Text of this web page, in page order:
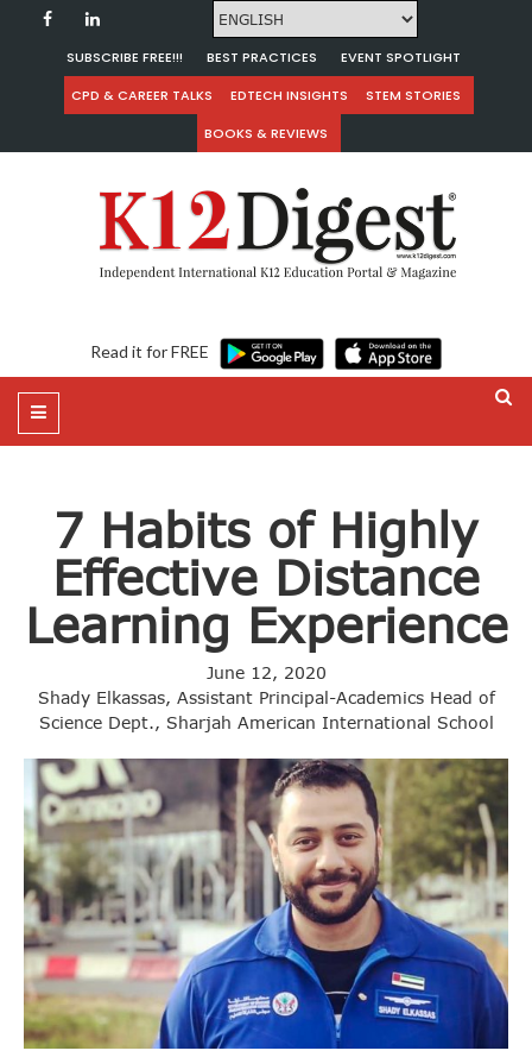
SUBSCRIBE FREE!!! BEST PRACTICES
EVENT SPOTLIGHT
CPD & CAREER TALKS
EDTECH INSIGHTS
STEM STORIES
BOOKS & REVIEWS
Read it for FREE
7 Habits of Highly
Effective Distance
Learning Experience
June 12, 2020
Shady Elkassas, Assistant Principal-Academics Head of
Science Dept., Sharjah American International School